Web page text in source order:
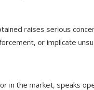
raises serious
or implicate
in the market, speaks